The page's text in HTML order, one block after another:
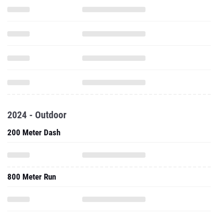
2024 - Outdoor
200 Meter Dash
800 Meter Run